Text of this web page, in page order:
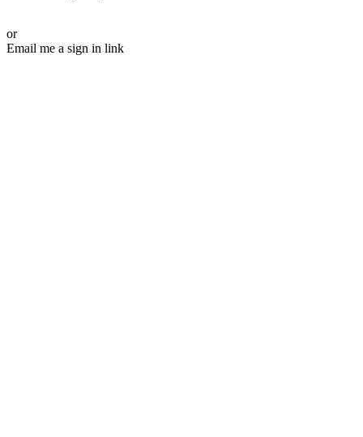
or
Email me a sign in link